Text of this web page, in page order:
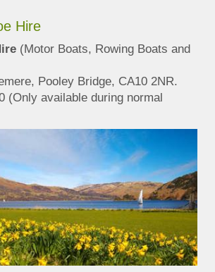
Hire
(Motor Boats, Rowing Boats and
Pooley Bridge, CA10 2NR.
(Only available during normal